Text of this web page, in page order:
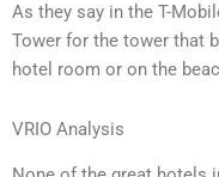
As they say in the T-
Tower for the tower that
hotel room or on the
VRIO Analysis